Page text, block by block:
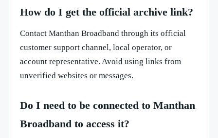
How do I get the official archive link?
Contact Manthan Broadband through its official
customer support channel, local operator, or
account representative. Avoid using links from
unverified websites or messages.
Do I need to be connected to Manthan
Broadband to access it?